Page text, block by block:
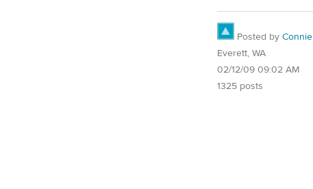
Posted by Connie
Everett, WA
02/12/09 09:02 AM
1325 posts